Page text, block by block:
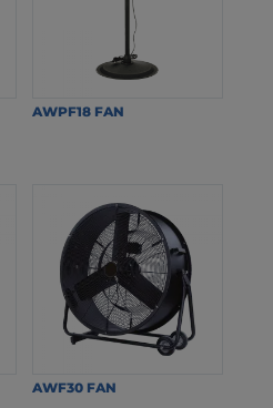
AWPF18 FAN
AWF30 FAN